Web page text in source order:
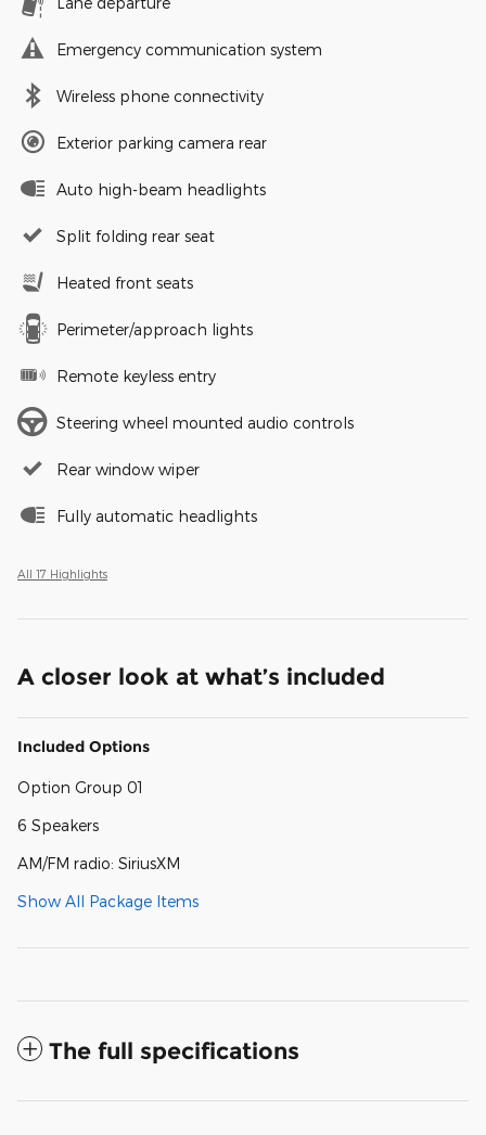
Emergency communication system
Wireless phone connectivity
Exterior parking camera rear
Auto high-beam headlights
Split folding rear seat
Heated front seats
Perimeter/approach lights
Remote keyless entry
Steering wheel mounted audio controls
Rear window wiper
Fully automatic headlights
All 17 Highlights
A closer look at what’s included
Included Options
Option Group 01
6 Speakers
AM/FM radio: SiriusXM
Show All Package Items
The full specifications